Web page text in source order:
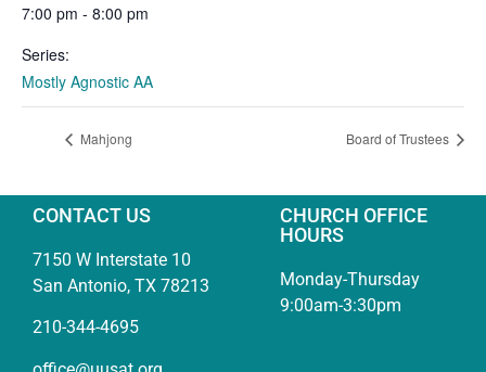
7:00 pm - 8:00 pm
Series:
Mostly Agnostic AA
Mahjong Board of Trustees
CONTACT US
7150 W Interstate 10
San Antonio, TX 78213
210-344-4695
CHURCH OFFICE
HOURS
Monday-Thursday
9:00am-3:30pm